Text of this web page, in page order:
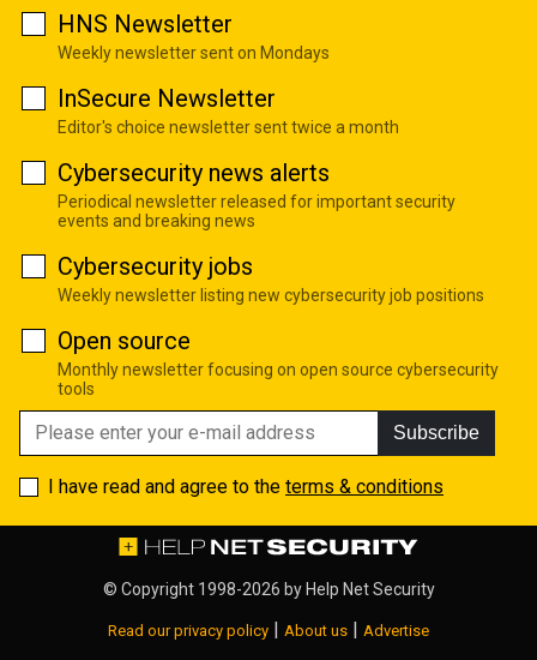
HNS Newsletter
Weekly newsletter sent on Mondays
InSecure Newsletter
Editor's choice newsletter sent twice a month
Cybersecurity news alerts
Periodical newsletter released for important security
events and breaking news
Cybersecurity jobs
Weekly newsletter listing new cybersecurity job positions
Open source
Monthly newsletter focusing on open source cybersecurity
tools
Subscribe
I have read and agree to the terms & conditions
© Copyright 1998-2026 by Help Net Security
Read our privacy policy | About us | Advertise